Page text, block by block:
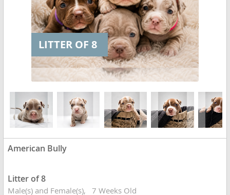
LITTER OF 8
American Bully
Litter of 8
Male(s) and Female(s) 7 Weeks Old